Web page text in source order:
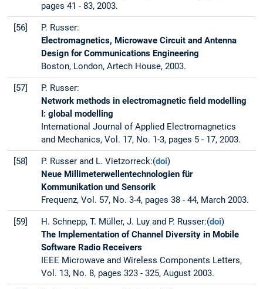
pages 41 - 83, 2003.
[56]
P. Russer:
Electromagnetics, Microwave Circuit and Antenna
Design for Communications Engineering
Boston, London, Artech House, 2003.
[57]
P. Russer:
Network methods in electromagnetic field modelling
I: global modelling
International Journal of Applied Electromagnetics
and Mechanics, Vol. 17, No. 1-3, pages 5 - 17, 2003.
[58] P. Russer and L. Vietzorreck:(doi)
Neue Millimeterwellentechnologien für
Kommunikation und Sensorik
Frequenz, Vol. 57, No. 3-4, pages 38 - 44, March 2003.
[59] H. Schnepp, T. Müller, J. Luy and P. Russer:(doi)
The Implementation of Channel Diversity in Mobile
Software Radio Receivers
IEEE Microwave and Wireless Components Letters,
Vol. 13, No. 8, pages 323 - 325, August 2003.